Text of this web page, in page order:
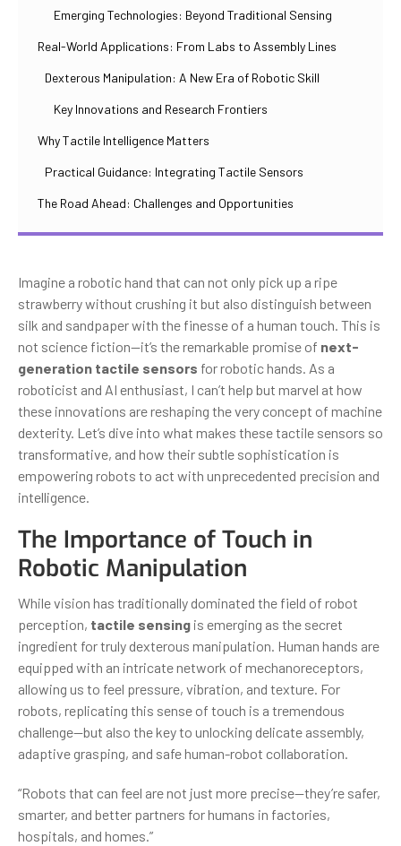
Emerging Technologies: Beyond Traditional Sensing
Real-World Applications: From Labs to Assembly Lines
Dexterous Manipulation: A New Era of Robotic Skill
Key Innovations and Research Frontiers
Why Tactile Intelligence Matters
Practical Guidance: Integrating Tactile Sensors
The Road Ahead: Challenges and Opportunities
Imagine a robotic hand that can not only pick up a ripe
strawberry without crushing it but also distinguish between
silk and sandpaper with the finesse of a human touch. This is
not science fiction—it’s the remarkable promise of next-
generation tactile sensors for robotic hands. As a
roboticist and AI enthusiast, I can’t help but marvel at how
these innovations are reshaping the very concept of machine
dexterity. Let’s dive into what makes these tactile sensors so
transformative, and how their subtle sophistication is
empowering robots to act with unprecedented precision and
intelligence.
The Importance of Touch in
Robotic Manipulation
While vision has traditionally dominated the field of robot
perception, tactile sensing is emerging as the secret
ingredient for truly dexterous manipulation. Human hands are
equipped with an intricate network of mechanoreceptors,
allowing us to feel pressure, vibration, and texture. For
robots, replicating this sense of touch is a tremendous
challenge—but also the key to unlocking delicate assembly,
adaptive grasping, and safe human-robot collaboration.
“Robots that can feel are not just more precise—they’re safer,
smarter, and better partners for humans in factories,
hospitals, and homes.”